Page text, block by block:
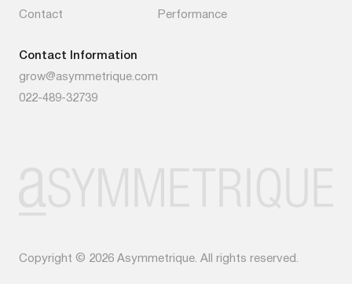
Contact
Performance
Contact Information
grow@asymmetrique.com
022-489-32739
Copyright © 2026 Asymmetrique. All rights reserved.